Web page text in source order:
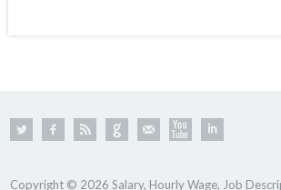
Copyright © 2026 Salary, Hourly Wage, Job